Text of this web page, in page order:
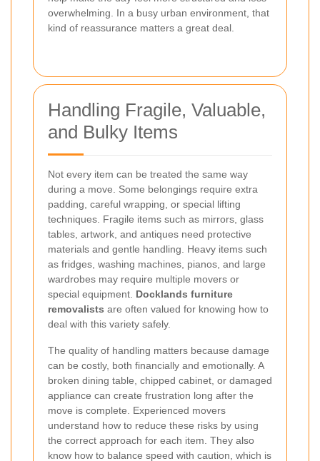
overwhelming. In a busy urban environment, that
kind of reassurance matters a great deal.
Handling Fragile, Valuable,
and Bulky Items
Not every item can be treated the same way
during a move. Some belongings require extra
padding, careful wrapping, or special lifting
techniques. Fragile items such as mirrors, glass
tables, artwork, and antiques need protective
materials and gentle handling. Heavy items such
as fridges, washing machines, pianos, and large
wardrobes may require multiple movers or
special equipment. Docklands furniture
removalists are often valued for knowing how to
deal with this variety safely.
The quality of handling matters because damage
can be costly, both financially and emotionally. A
broken dining table, chipped cabinet, or damaged
appliance can create frustration long after the
move is complete. Experienced movers
understand how to reduce these risks by using
the correct approach for each item. They also
know how to balance speed with caution, which is